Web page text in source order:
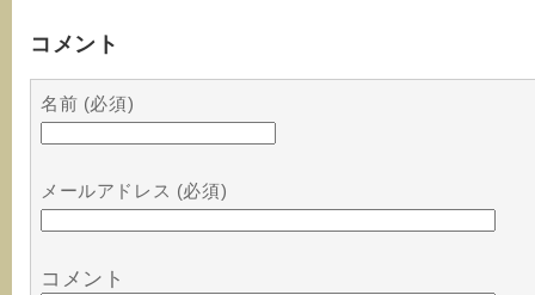
コメント
名前 (必須)
メールアドレス (必須)
コメント